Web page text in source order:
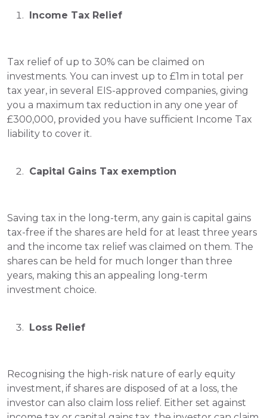
Income Tax Relief
Tax relief of up to 30% can be claimed on
investments. You can invest up to £1m in total per
tax year, in several EIS-approved companies, giving
you a maximum tax reduction in any one year of
£300,000, provided you have sufficient Income Tax
liability to cover it.
Capital Gains Tax exemption
Saving tax in the long-term, any gain is capital gains
tax-free if the shares are held for at least three years
and the income tax relief was claimed on them. The
shares can be held for much longer than three
years, making this an appealing long-term
investment choice.
Loss Relief
Recognising the high-risk nature of early equity
investment, if shares are disposed of at a loss, the
investor can also claim loss relief. Either set against